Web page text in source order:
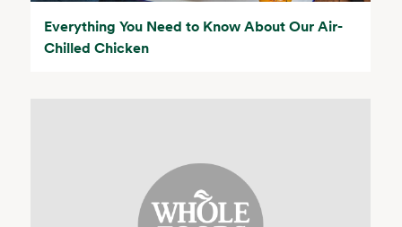
Everything You Need to Know About Our Air-
Chilled Chicken